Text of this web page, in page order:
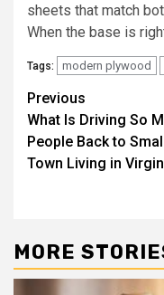
sheets that match
When the base is
Tags: modern plywood
Post
Previous
What Is Driving So
People Back to
Town Living in
MORE